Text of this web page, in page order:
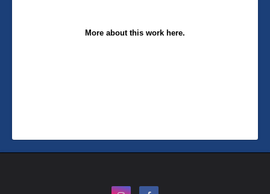
More about this work here.